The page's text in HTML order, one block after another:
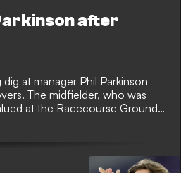
after
at manager Phil Parkinson
The midfielder, who was
at the Racecourse Ground